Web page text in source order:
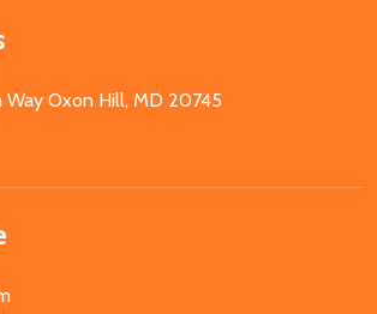
Way Oxon Hill, MD 20745